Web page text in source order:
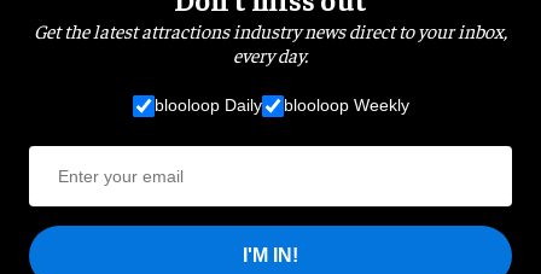
Get the latest attractions industry news direct to your inbox,
every day.
blooloop Daily blooloop Weekly
I'M IN!